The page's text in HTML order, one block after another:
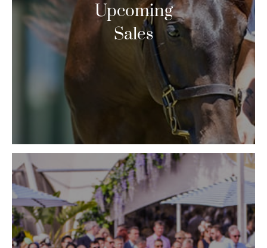
Upcoming
Sales